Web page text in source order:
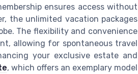
ensures access without
the unlimited vacation packages
The flexibility and convenience
allowing for spontaneous travel
your exclusive estate and
, which offers an exemplary model